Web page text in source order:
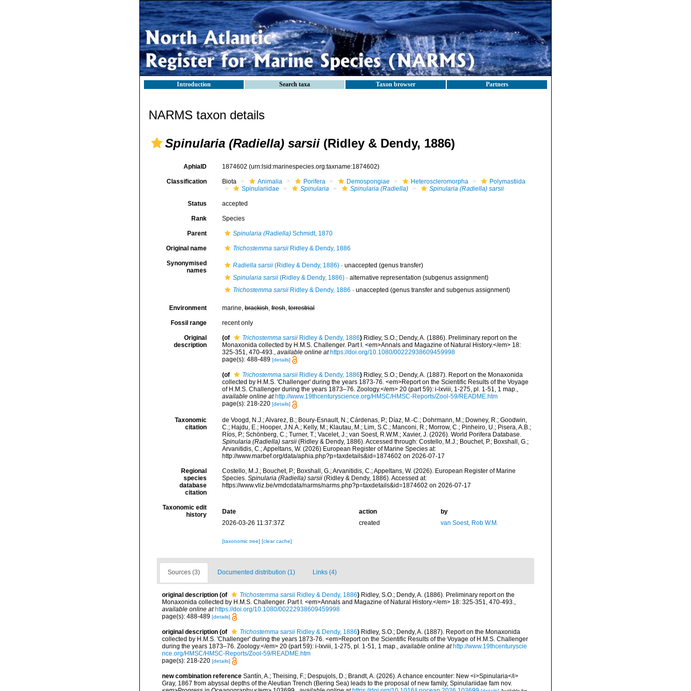
Introduction Search taxa Taxon browser Partners
NARMS taxon details
Spinularia (Radiella) sarsii (Ridley & Dendy, 1886)
AphiaID 1874602 (urn:lsid:marinespecies.org:taxname:1874602)
Classification Biota Animalia Porifera Demospongiae Heteroscleromorpha
Polymastiida
Spinulariidae
Spinularia Spinularia (Radiella) Spinularia (Radiella) sarsii
Status accepted
Rank Species
Parent Spinularia (Radiella)Schmidt, 1870
Original name Trichostemma sarsiiRidley & Dendy, 1886
Synonymised
names
Radiella sarsii(Ridley & Dendy, 1886)· unaccepted (genus transfer)
Spinularia sarsii(Ridley & Dendy, 1886)· alternative representation (subgenus assignment)
Trichostemma sarsiiRidley & Dendy, 1886 · unaccepted (genus transfer and subgenus assignment)
Environment marine,brackish,fresh,terrestrial
Fossil range recent only
Original
description
(of Trichostemma sarsiiRidley & Dendy, 1886) Ridley, S.O.; Dendy, A. (1886). Preliminary report on the
Monaxonida collected by H.M.S. Challenger. Part I. <em>Annals and Magazine of Natural History.</em> 18:
325-351, 470-493., available online at https://doi.org/10.1080/00222938609459998
page(s): 488-489 [details]
(of Trichostemma sarsiiRidley & Dendy, 1886) Ridley, S.O.; Dendy, A. (1887). Report on the Monaxonida
collected by H.M.S. 'Challenger' during the years 1873-76. <em>Report on the Scientific Results of the Voyage
of H.M.S. Challenger during the years 1873–76. Zoology.</em> 20 (part 59): i-lxviii, 1-275, pl. 1-51, 1 map.,
available online at http://www.19thcenturyscience.org/HMSC/HMSC-Reports/Zool-59/README.htm
page(s): 218-220 [details]
Taxonomic
citation
de Voogd, N.J.; Alvarez, B.; Boury-Esnault, N.; Cárdenas, P.; Díaz, M.-C.; Dohrmann, M.; Downey, R.; Goodwin,
C.; Hajdu, E.; Hooper, J.N.A.; Kelly, M.; Klautau, M.; Lim, S.C.; Manconi, R.; Morrow, C.; Pinheiro, U.; Pisera, A.B.;
Ríos, P.; Schönberg, C.; Turner, T.; Vacelet, J.; van Soest, R.W.M.; Xavier, J. (2026). World Porifera Database.
Spinularia (Radiella) sarsii(Ridley & Dendy, 1886). Accessed through: Costello, M.J.; Bouchet, P.; Boxshall, G.;
Arvanitidis, C.; Appeltans, W. (2026) European Register of Marine Species at:
http://www.marbef.org/data/aphia.php?p=taxdetails&id=1874602 on 2026-07-17
Regional
species
database
citation
Costello, M.J.; Bouchet, P.; Boxshall, G.; Arvanitidis, C.; Appeltans, W. (2026). European Register of Marine
Species. Spinularia (Radiella) sarsii(Ridley & Dendy, 1886). Accessed at:
https://www.vliz.be/vmdcdata/narms/narms.php?p=taxdetails&id=1874602 on 2026-07-17
Taxonomic edit
history
Date action
by
2026-03-26 11:37:37Z
created van Soest, Rob W.M.
[taxonomic tree] [clear cache]
Sources (3) Documented distribution (1) Links (4)
original description (of Trichostemma sarsii Ridley & Dendy, 1886) Ridley, S.O.; Dendy, A. (1886). Preliminary report on the
Monaxonida collected by H.M.S. Challenger. Part I. <em>Annals and Magazine of Natural History.</em> 18: 325-351, 470-493.
available online at https://doi.org/10.1080/00222938609459998
page(s): 488-489 [details]
original description (of Trichostemma sarsii Ridley & Dendy, 1886) Ridley, S.O.; Dendy, A. (1887). Report on the Monaxonida
collected by H.M.S. 'Challenger' during the years 1873-76. <em>Report on the Scientific Results of the Voyage of H.M.S. Challenger
during the years 1873–76. Zoology.</em> 20 (part 59): i-lxviii, 1-275, pl. 1-51, 1 map., available online at http://www.19thcenturyscie
nce.org/HMSC/HMSC-Reports/Zool-59/README.htm
page(s): 218-220 [details]
new combination reference Santín, A.; Theising, F.; Despujols, D.; Brandt, A. (2026). A chance encounter: New <i>Spinularia</i>
Gray, 1867 from abyssal depths of the Aleutian Trench (Bering Sea) leads to the proposal of new family, Spinulariidae fam nov.